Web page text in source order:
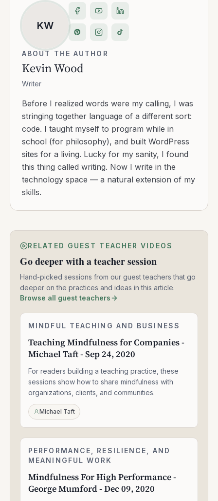
KW
ABOUT THE AUTHOR
Kevin Wood
Writer
Before I realized words were my calling, I was
stringing together language of a different sort:
code. I taught myself to program while in
school (for philosophy), and built WordPress
sites for a living. Lucky for my sanity, I found
this thing called writing. Now I write in the
technology space — a natural extension of my
skills.
RELATED GUEST TEACHER VIDEOS
Go deeper with a teacher session
Hand-picked sessions from our guest teachers that go
deeper on the practices and ideas in this article.
Browse all guest teachers
Teaching
for
Companies
Michael
Taft
-
Sep
24,
2020
MINDFUL TEACHING AND BUSINESS
Teaching Mindfulness for Companies -
Michael Taft - Sep 24, 2020
For readers building a teaching practice, these
sessions show how to share mindfulness with
organizations, clients, and communities.
Michael Taft
1:56:52
Mindfulness
For
Performance
-
PERFORMANCE, RESILIENCE, AND
MEANINGFUL WORK
Mindfulness For High Performance -
George Mumford - Dec 09, 2020